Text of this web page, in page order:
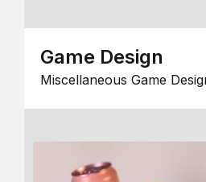
Game Design
Miscellaneous Game